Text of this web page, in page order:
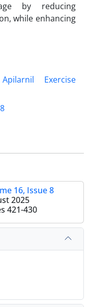
by reducing
while enhancing
Apilarnil
Exercise
16, Issue 8
2025
421-430